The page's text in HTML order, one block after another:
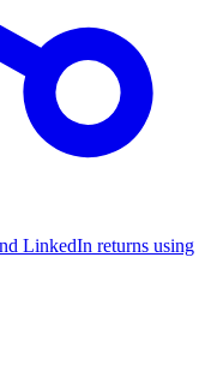
LinkedIn returns using